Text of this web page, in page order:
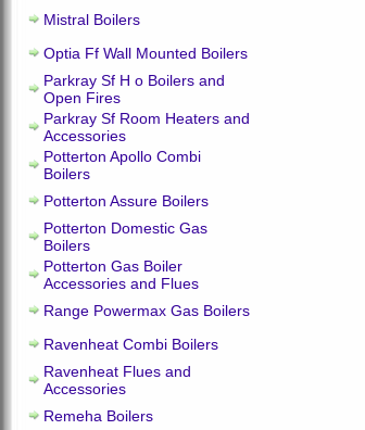
Mistral Boilers
Optia Ff Wall Mounted Boilers
Parkray Sf H o Boilers and
Open Fires
Parkray Sf Room Heaters and
Accessories
Potterton Apollo Combi
Boilers
Potterton Assure Boilers
Potterton Domestic Gas
Boilers
Potterton Gas Boiler
Accessories and Flues
Range Powermax Gas Boilers
Ravenheat Combi Boilers
Ravenheat Flues and
Accessories
Remeha Boilers